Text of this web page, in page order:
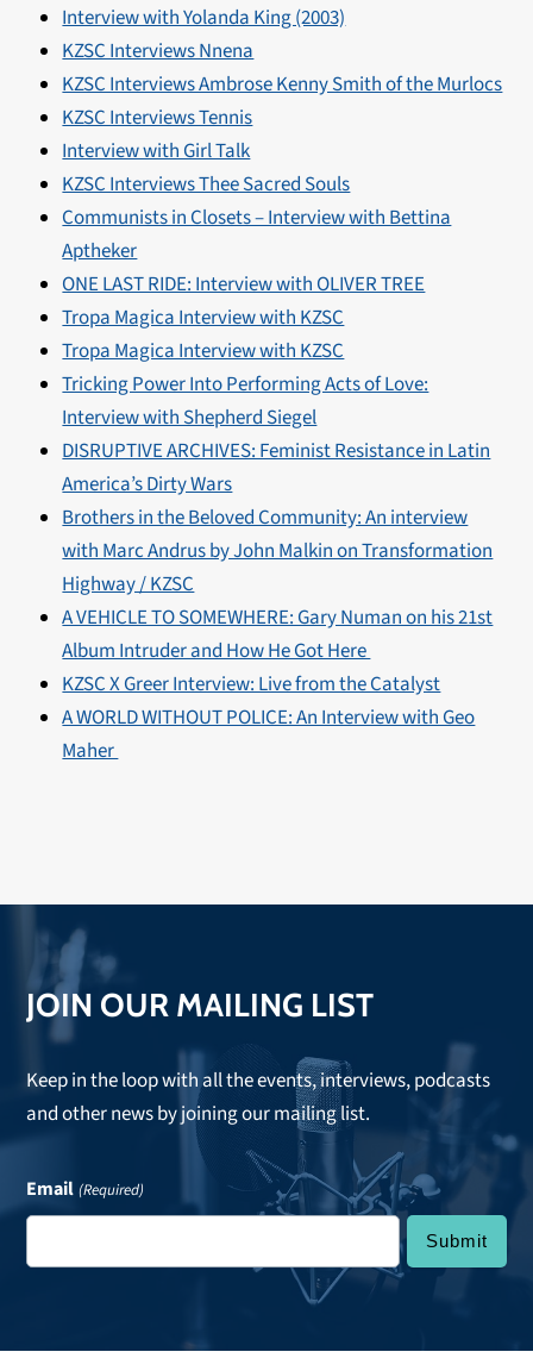
Interview with Yolanda King (2003)
KZSC Interviews Nnena
KZSC Interviews Ambrose Kenny Smith of the Murlocs
KZSC Interviews Tennis
Interview with Girl Talk
KZSC Interviews Thee Sacred Souls
Communists in Closets – Interview with Bettina
Aptheker
ONE LAST RIDE: Interview with OLIVER TREE
Tropa Magica Interview with KZSC
Tropa Magica Interview with KZSC
Tricking Power Into Performing Acts of Love:
Interview with Shepherd Siegel
DISRUPTIVE ARCHIVES: Feminist Resistance in Latin
America’s Dirty Wars
Brothers in the Beloved Community: An interview
with Marc Andrus by John Malkin on Transformation
Highway / KZSC
A VEHICLE TO SOMEWHERE: Gary Numan on his 21st
Album Intruder and How He Got Here
KZSC X Greer Interview: Live from the Catalyst
A WORLD WITHOUT POLICE: An Interview with Geo
Maher
JOIN OUR MAILING LIST
Keep in the loop with all the events, interviews, podcasts
and other news by joining our mailing list.
Email (Required)